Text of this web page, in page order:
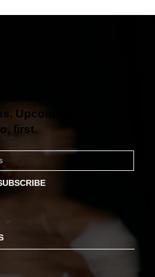
Upcoming events.
first.